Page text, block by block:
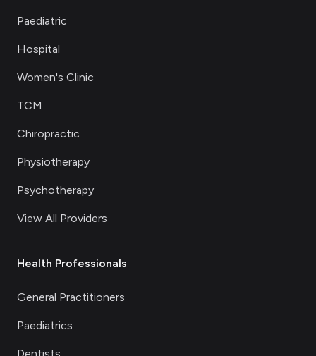
Paediatric
Hospital
Women's Clinic
TCM
Chiropractic
Physiotherapy
Psychotherapy
View All Providers
Health Professionals
General Practitioners
Paediatrics